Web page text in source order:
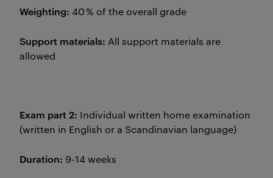
Weighting: 40 % of the overall grade
Support materials: All support materials are
allowed
Exam part 2: Individual written home examination
(written in English or a Scandinavian language)
Duration: 9-14 weeks